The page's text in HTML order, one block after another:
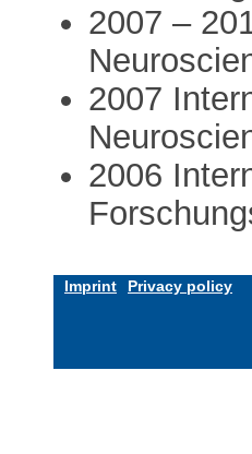
2007 –
2007
2006
Imprint Privacy policy